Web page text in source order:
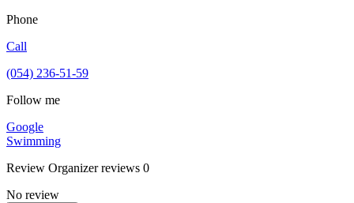
Phone
Call
(054) 236-51-59
Follow me
Google
Swimming
Review Organizer reviews 0
No review